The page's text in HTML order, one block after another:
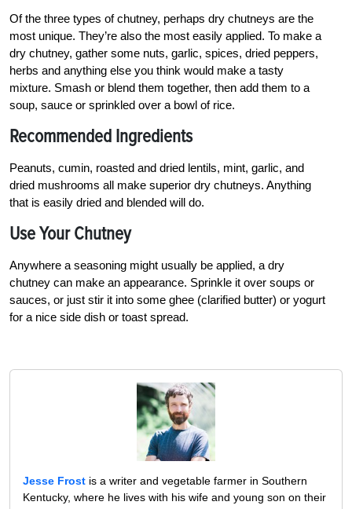
Of the three types of chutney, perhaps dry chutneys are the
most unique. They’re also the most easily applied. To make a
dry chutney, gather some nuts, garlic, spices, dried peppers,
herbs and anything else you think would make a tasty
mixture. Smash or blend them together, then add them to a
soup, sauce or sprinkled over a bowl of rice.
Recommended Ingredients
Peanuts, cumin, roasted and dried lentils, mint, garlic, and
dried mushrooms all make superior dry chutneys. Anything
that is easily dried and blended will do.
Use Your Chutney
Anywhere a seasoning might usually be applied, a dry
chutney can make an appearance. Sprinkle it over soups or
sauces, or just stir it into some ghee (clarified butter) or yogurt
for a nice side dish or toast spread.
Jesse Frost is a writer and vegetable farmer in Southern
Kentucky, where he lives with his wife and young son on their